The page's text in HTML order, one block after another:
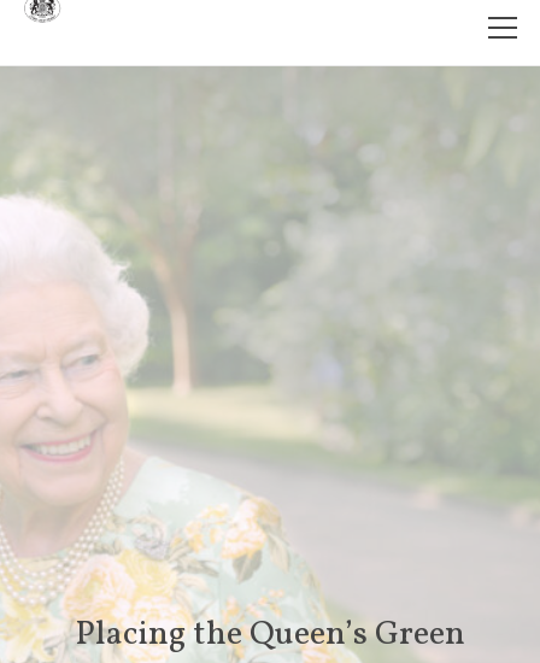
Placing the Queen’s Green